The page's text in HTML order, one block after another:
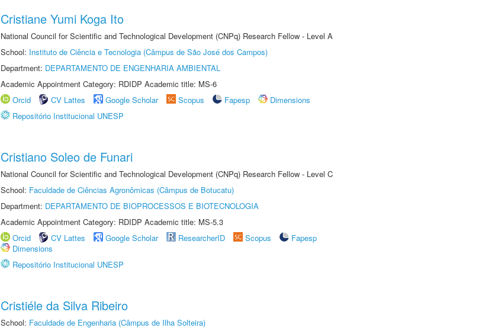
Cristiane Yumi Koga Ito
National Council for Scientific and Technological Development (CNPq) Research Fellow - Level A
School: Instituto de Ciência e Tecnologia (Câmpus de São José dos Campos)
Department: DEPARTAMENTO DE ENGENHARIA AMBIENTAL
Academic Appointment Category: RDIDP Academic title: MS-6
Orcid
CV Lattes Google Scholar Scopus Fapesp
Dimensions
Repositório Institucional UNESP
Cristiano Soleo de Funari
National Council for Scientific and Technological Development (CNPq) Research Fellow - Level C
School: Faculdade de Ciências Agronômicas (Câmpus de Botucatu)
Department: DEPARTAMENTO DE BIOPROCESSOS E BIOTECNOLOGIA
Academic Appointment Category: RDIDP Academic title: MS-5.3
Orcid
CV Lattes Google Scholar ResearcherID Scopus
Fapesp
Dimensions
Repositório Institucional UNESP
Cristiéle da Silva Ribeiro
School: Faculdade de Engenharia (Câmpus de Ilha Solteira)